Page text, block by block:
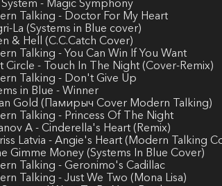
- Magic Symphony
Talking - Doctor For My Heart
La (Systems in Blue cover)
& Hell (C.C.Catch Cover)
Talking - You Can Win If You Want
Circle - Touch In The Night (Cover-Remix)
Talking - Don't Give Up
in Blue - Winner
Gold (Памирыч Cover Modern Talking)
Talking - Princess Of The Night
A - Cinderella's Heart (Remix)
Latvia - Angie's Heart (Modern Talking
Gimme Money (Systems In Blue Cover)
Talking - Geronimo's Cadillac
Talking - Just We Two (Mona Lisa)